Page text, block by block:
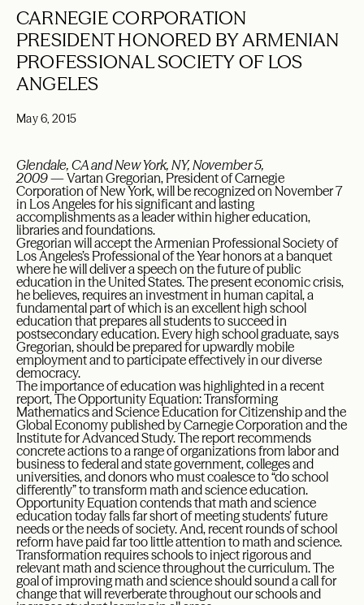
CARNEGIE CORPORATION
PRESIDENT HONORED BY ARMENIAN
PROFESSIONAL SOCIETY OF LOS
ANGELES
May 6, 2015
Glendale, CA and New York, NY, November 5,
2009— Vartan Gregorian, President of Carnegie
Corporation of New York, will be recognized on November 7
in Los Angeles for his significant and lasting
accomplishments as a leader within higher education,
libraries and foundations.
Gregorian will accept the Armenian Professional Society of
Los Angeles’s Professional of the Year honors at a banquet
where he will deliver a speech on the future of public
education in the United States. The present economic crisis,
he believes, requires an investment in human capital, a
fundamental part of which is an excellent high school
education that prepares all students to succeed in
postsecondary education. Every high school graduate, says
Gregorian, should be prepared for upwardly mobile
employment and to participate effectively in our diverse
democracy.
The importance of education was highlighted in a recent
report, The Opportunity Equation: Transforming
Mathematics and Science Education for Citizenship and the
Global Economy published by Carnegie Corporation and the
Institute for Advanced Study. The report recommends
concrete actions to a range of organizations from labor and
business to federal and state government, colleges and
universities, and donors who must coalesce to “do school
differently” to transform math and science education.
Opportunity Equation contends that math and science
education today falls far short of meeting students’ future
needs or the needs of society. And, recent rounds of school
reform have paid far too little attention to math and science.
Transformation requires schools to inject rigorous and
relevant math and science throughout the curriculum. The
goal of improving math and science should sound a call for
change that will reverberate throughout our schools and